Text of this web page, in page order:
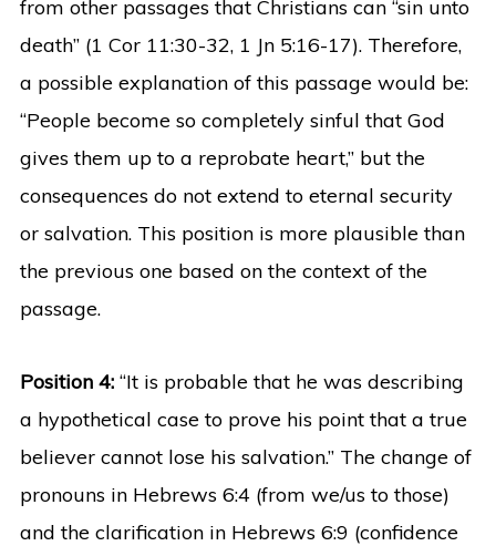
from other passages that Christians can “sin unto
death” (1 Cor 11:30-32, 1 Jn 5:16-17). Therefore,
a possible explanation of this passage would be:
“People become so completely sinful that God
gives them up to a reprobate heart,” but the
consequences do not extend to eternal security
or salvation. This position is more plausible than
the previous one based on the context of the
passage.
Position 4: “It is probable that he was describing
a hypothetical case to prove his point that a true
believer cannot lose his salvation.” The change of
pronouns in Hebrews 6:4 (from we/us to those)
and the clarification in Hebrews 6:9 (confidence